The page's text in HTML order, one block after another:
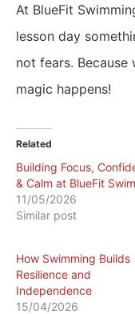
At BlueFit
lesson day
not fears. Because
magic happens!
Related
Building Focus,
& Calm at BlueFit
11/05/2026
Similar post
How Swimming Builds
Resilience and
Independence
15/04/2026